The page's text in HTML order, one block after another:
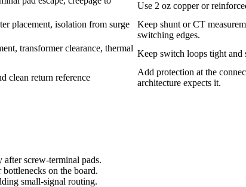
Use 2 oz copper or
placement, isolation from surge
Keep shunt or CT
switching edges.
transformer clearance, thermal
Keep switch loops tight and
clean return reference
Add protection at the
architecture expects it.
screw-terminal pads.
bottlenecks on the board.
small-signal routing.